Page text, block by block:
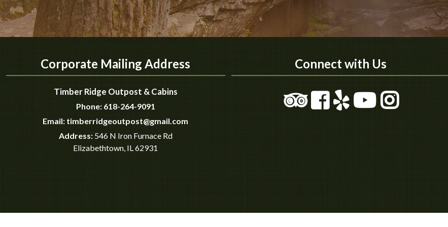
Corporate Mailing Address
Timber Ridge Outpost & Cabins
Phone: 618-264-9091
Email: timberridgeoutpost@gmail.com
Address: 546 N Iron Furnace Rd
Elizabethtown IL 62931
Connect with Us